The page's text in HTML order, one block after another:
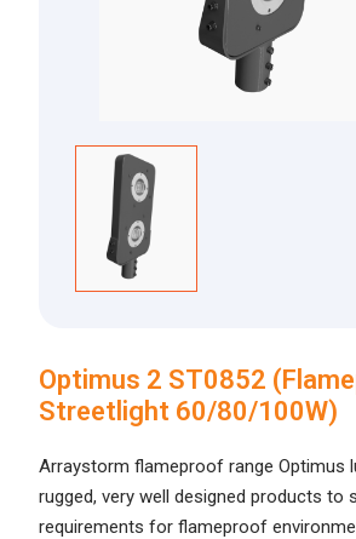
Optimus 2 ST0852
Streetlight 60/80/100W)
Arraystorm flameproof range Optimus
rugged, very well designed products to
requirements for flameproof